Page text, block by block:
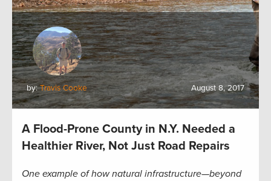
by:Travis Cooke August 8, 2017
A Flood-Prone County in N.Y. Needed a
Healthier River, Not Just Road Repairs
One example of how natural infrastructure—beyond